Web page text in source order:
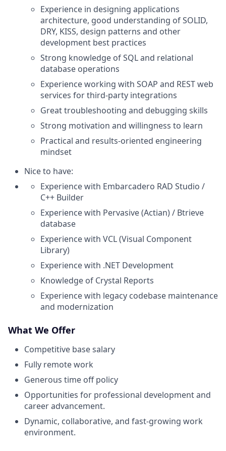
Experience in designing applications
architecture, good understanding of SOLID,
DRY, KISS, design patterns and other
development best practices
Strong knowledge of SQL and relational
database operations
Experience working with SOAP and REST web
services for third-party integrations
Great troubleshooting and debugging skills
Strong motivation and willingness to learn
Practical and results-oriented engineering
mindset
Nice to have:
Experience with Embarcadero RAD Studio /
C++ Builder
Experience with Pervasive (Actian) / Btrieve
database
Experience with VCL (Visual Component
Library)
Experience with .NET Development
Knowledge of Crystal Reports
Experience with legacy codebase maintenance
and modernization
What We Offer
Competitive base salary
Fully remote work
Generous time off policy
Opportunities for professional development and
career advancement.
Dynamic, collaborative, and fast-growing work
environment.